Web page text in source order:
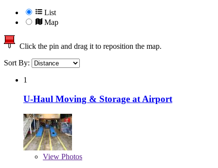
List
Map
Click the pin and drag it to reposition the map.
Sort By:
1
U-Haul Moving & Storage at Airport
View Photos